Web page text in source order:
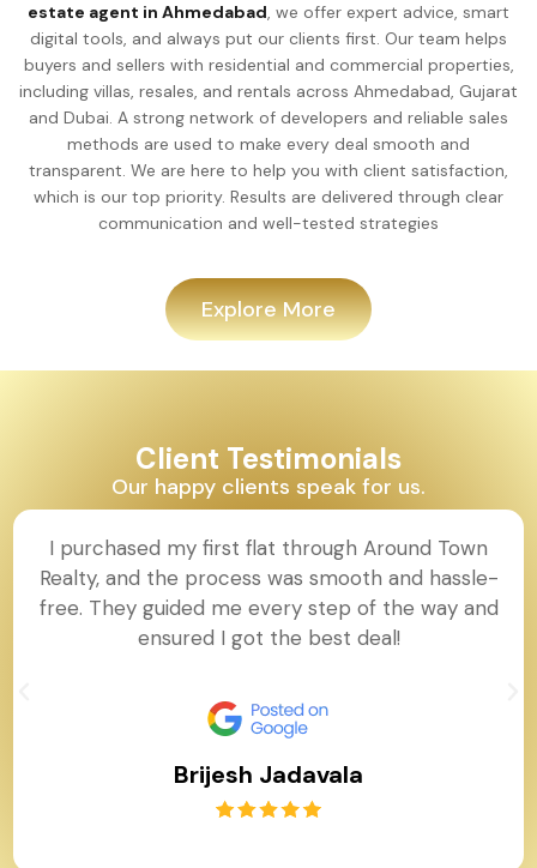
estate agent in Ahmedabad, we offer expert advice, smart
digital tools, and always put our clients first. Our team helps
buyers and sellers with residential and commercial properties,
including villas, resales, and rentals across Ahmedabad, Gujarat
and Dubai. A strong network of developers and reliable sales
methods are used to make every deal smooth and
transparent. We are here to help you with client satisfaction,
which is our top priority. Results are delivered through clear
communication and well-tested strategies
Explore More
Client Testimonials
Our happy clients speak for us.
I purchased my first flat through Around Town
Realty, and the process was smooth and hassle-
free. They guided me every step of the way and
ensured I got the best deal!
Brijesh Jadavala